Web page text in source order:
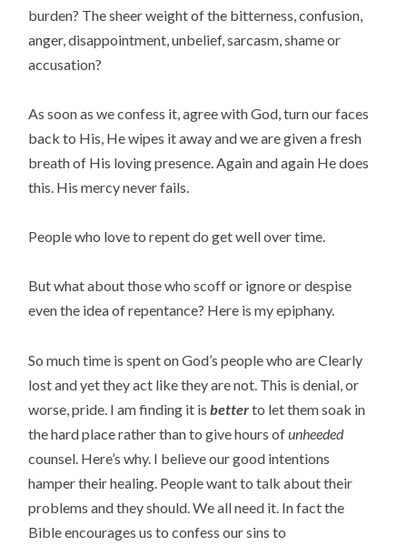
burden? The sheer weight of the bitterness, confusion,
anger, disappointment, unbelief, sarcasm, shame or
accusation?
As soon as we confess it, agree with God, turn our faces
back to His, He wipes it away and we are given a fresh
breath of His loving presence. Again and again He does
this. His mercy never fails.
People who love to repent do get well over time.
But what about those who scoff or ignore or despise
even the idea of repentance? Here is my epiphany.
So much time is spent on God’s people who are Clearly
lost and yet they act like they are not. This is denial, or
worse, pride. I am finding it isbetterto let them soak in
the hard place rather than to give hours ofunheeded
counsel. Here’s why. I believe our good intentions
hamper their healing. People want to talk about their
problems and they should. We all need it. In fact the
Bible encourages us to confess our sins to